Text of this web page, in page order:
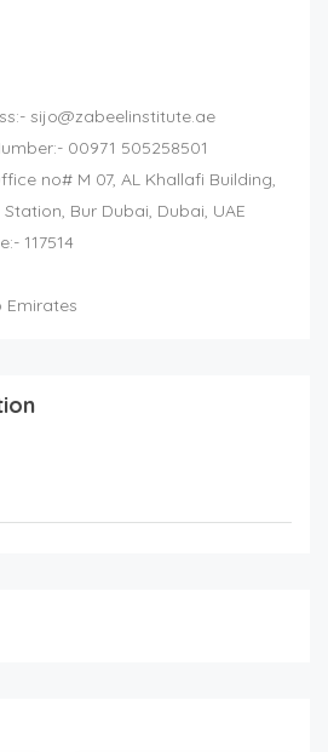
sijo@zabeelinstitute.ae
00971 505258501
no# M 07, AL Khallafi Building,
Bur Dubai, Dubai, UAE
117514
Emirates